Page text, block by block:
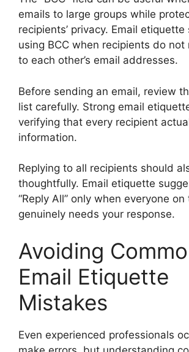
emails to large groups while
recipients’ privacy. Email
using BCC when recipients do not
to each other’s email addresses.
Before sending an email, review
list carefully. Strong email
verifying that every recipient
information.
Replying to all recipients should
thoughtfully. Email etiquette
“Reply All” only when everyone
genuinely needs your response.
Avoiding
Email Etiquette
Mistakes
Even experienced professionals